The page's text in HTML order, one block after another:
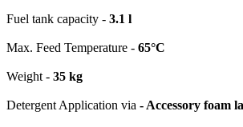
Fuel tank capacity - 3.1 l
Max. Feed Temperature - 65°C
Weight - 35 kg
Detergent Application via - Accessory foam